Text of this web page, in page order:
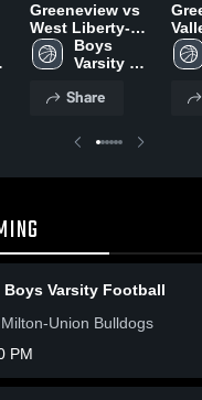
Greeneview vs
West Liberty-
Salem • Game
Recap • Mar 3,
Boys
Varsity
Share
Boys Varsity Football
Milton-Union Bulldogs
PM